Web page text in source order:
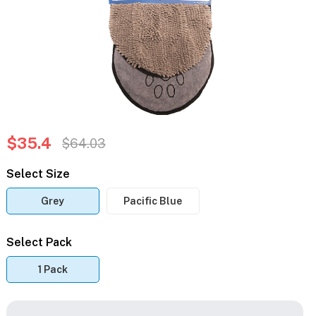
$35.4 $64.03
Select Size
Grey Pacific Blue
Select Pack
1 Pack